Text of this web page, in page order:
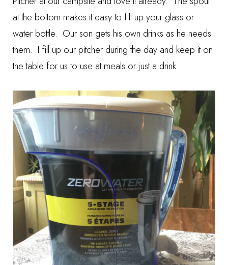
at the bottom makes it easy to fill up your glass or
water bottle. Our son gets his own drinks as he needs
them. I fill up our pitcher during the day and keep it on
the table for us to use at meals or just a drink.